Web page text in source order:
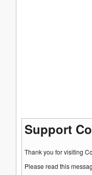
Support
Thank you for visiting
Please read this